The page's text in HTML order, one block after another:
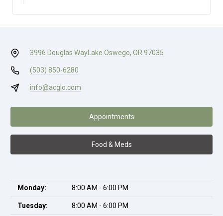
3996 Douglas WayLake Oswego, OR 97035
(503) 850-6280
info@acglo.com
Appointments
Food & Meds
Monday: 8:00 AM - 6:00 PM
Tuesday: 8:00 AM - 6:00 PM